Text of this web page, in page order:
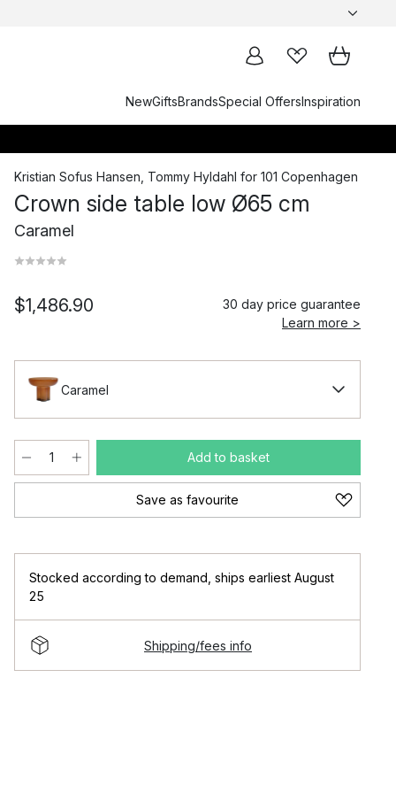
NewGiftsBrandsSpecial OffersInspiration
Kristian Sofus Hansen Tommy Hyldahl for 101 Copenhagen
Crown side table low Ø65 cm
Caramel
$1,486.90
30 day price guarantee
Learn more >
Caramel
Add to basket
Save as favourite
Stocked according to demand ships earliest August
25
Shipping/fees info